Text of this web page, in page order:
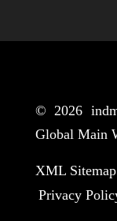
© 2026
Global Main
XML
Privacy